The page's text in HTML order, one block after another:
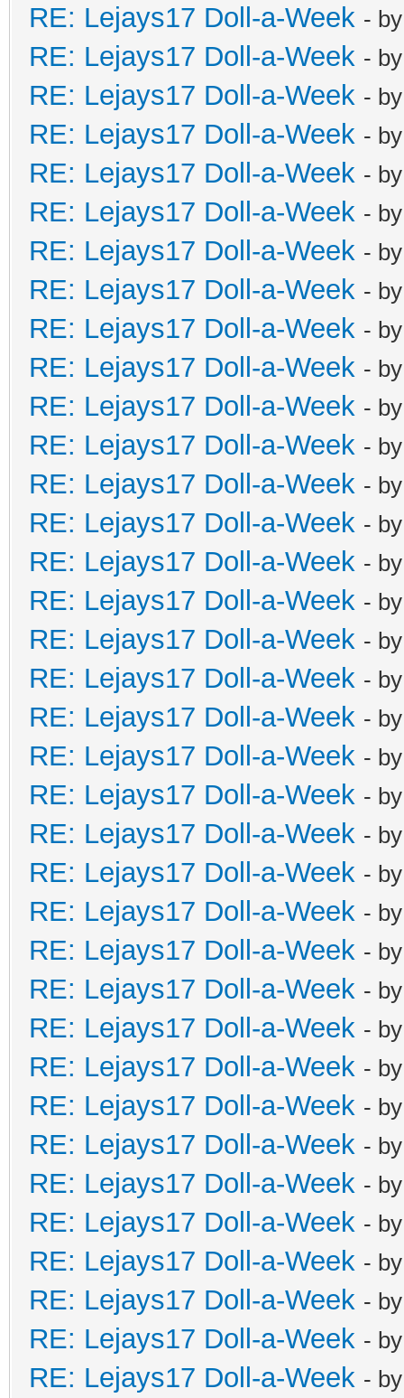
RE: Lejays17 Doll-a-Week -
RE: Lejays17 Doll-a-Week -
RE: Lejays17 Doll-a-Week -
RE: Lejays17 Doll-a-Week -
RE: Lejays17 Doll-a-Week -
RE: Lejays17 Doll-a-Week -
RE: Lejays17 Doll-a-Week -
RE: Lejays17 Doll-a-Week -
RE: Lejays17 Doll-a-Week -
RE: Lejays17 Doll-a-Week -
RE: Lejays17 Doll-a-Week -
RE: Lejays17 Doll-a-Week -
RE: Lejays17 Doll-a-Week -
RE: Lejays17 Doll-a-Week -
RE: Lejays17 Doll-a-Week -
RE: Lejays17 Doll-a-Week -
RE: Lejays17 Doll-a-Week -
RE: Lejays17 Doll-a-Week -
RE: Lejays17 Doll-a-Week -
RE: Lejays17 Doll-a-Week -
RE: Lejays17 Doll-a-Week -
RE: Lejays17 Doll-a-Week -
RE: Lejays17 Doll-a-Week -
RE: Lejays17 Doll-a-Week -
RE: Lejays17 Doll-a-Week -
RE: Lejays17 Doll-a-Week -
RE: Lejays17 Doll-a-Week -
RE: Lejays17 Doll-a-Week -
RE: Lejays17 Doll-a-Week -
RE: Lejays17 Doll-a-Week -
RE: Lejays17 Doll-a-Week -
RE: Lejays17 Doll-a-Week -
RE: Lejays17 Doll-a-Week -
RE: Lejays17 Doll-a-Week -
RE: Lejays17 Doll-a-Week -
RE: Lejays17 Doll-a-Week -